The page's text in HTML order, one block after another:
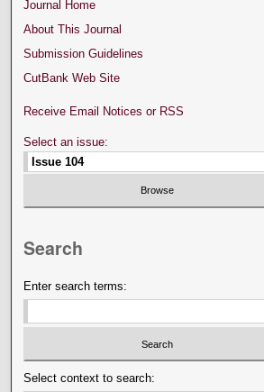
Journal Home
About This Journal
Submission Guidelines
CutBank Web Site
Receive Email Notices or RSS
Select an issue:
Search
Enter search terms:
Select context to search: